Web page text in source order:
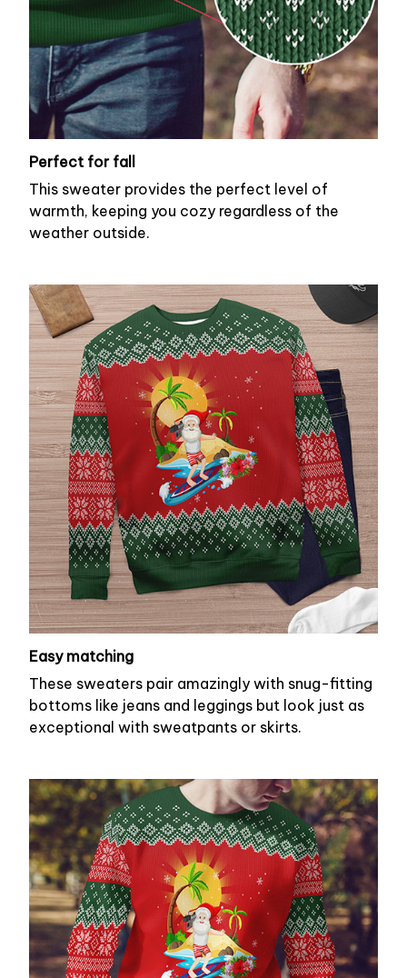
Perfect for fall
This sweater provides the perfect level of
warmth, keeping you cozy regardless of the
weather outside.
Easy matching
These sweaters pair amazingly with snug-fitting
bottoms like jeans and leggings but look just as
exceptional with sweatpants or skirts.